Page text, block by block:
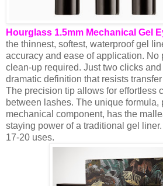
Hourglass 1.5mm Mechanical Gel
the thinnest, softest, waterproof gel
accuracy and ease of application. No
clean-up required. Just two clicks
dramatic definition that resists
The precision tip allows for effortless
between lashes. The unique formula,
mechanical component, has the
staying power of a traditional gel
17-20 uses.